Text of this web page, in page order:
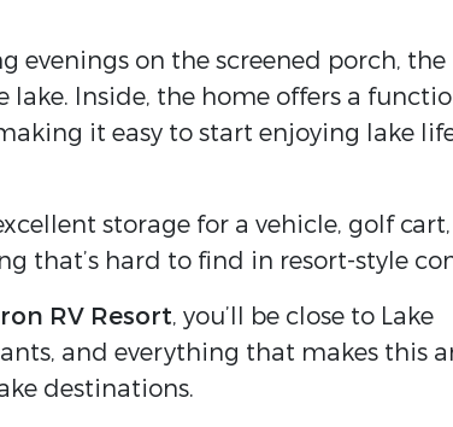
evenings on the screened porch,
Inside, the home offers a
it easy to start enjoying lake
storage for a vehicle, golf
that’s hard to find in resort-style
RV Resort, you’ll be close to Lake
and everything that makes this
destinations.